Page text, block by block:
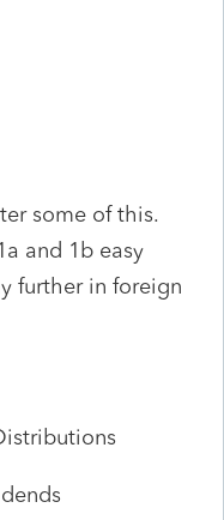
some of this.
and 1b easy
further in foreign